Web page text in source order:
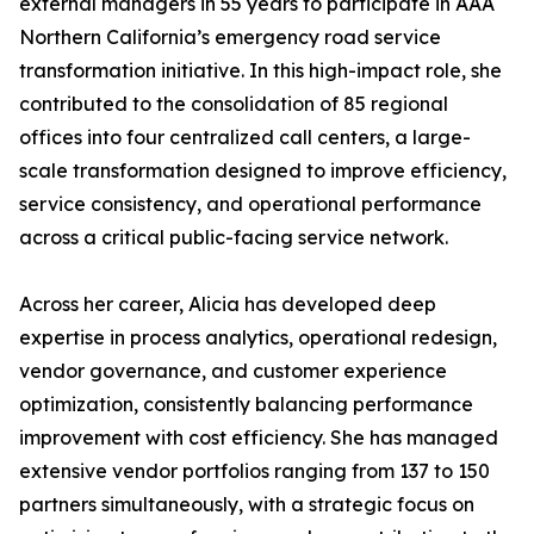
Northern California’s emergency road service
transformation initiative. In this high-impact role, she
contributed to the consolidation of 85 regional
offices into four centralized call centers, a large-
scale transformation designed to improve efficiency,
service consistency, and operational performance
across a critical public-facing service network.
Across her career, Alicia has developed deep
expertise in process analytics, operational redesign,
vendor governance, and customer experience
optimization, consistently balancing performance
improvement with cost efficiency. She has managed
extensive vendor portfolios ranging from 137 to 150
partners simultaneously, with a strategic focus on